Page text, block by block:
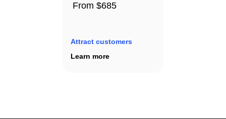
From $685
Attract customers
Learn more